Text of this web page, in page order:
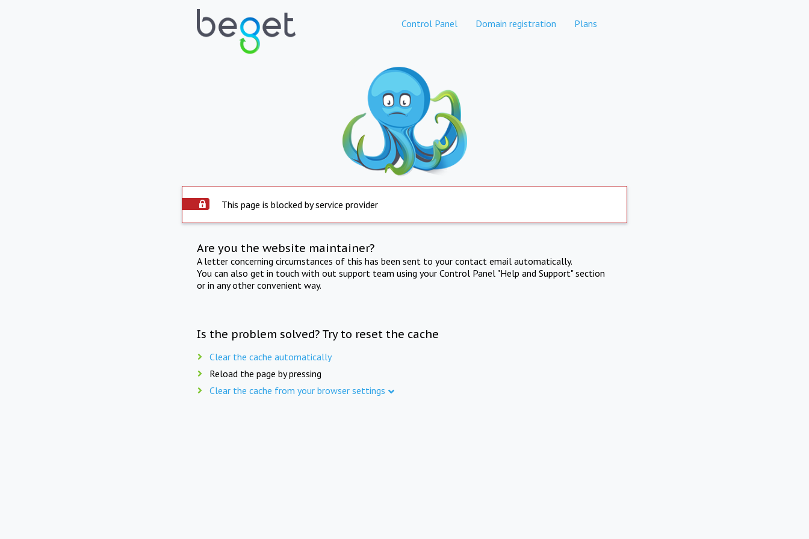
Control Panel Domain registration Plans
This page is blocked by service provider
Are you the website maintainer?
A letter concerning circumstances of this has been sent to your contact email automatically.
You can also get in touch with out support team using your Control Panel "Help and Support" section
or in any other convenient way.
Is the problem solved? Try to reset the cache
Clear the cache automatically
Reload the page by pressing
Clear the cache from your browser settings